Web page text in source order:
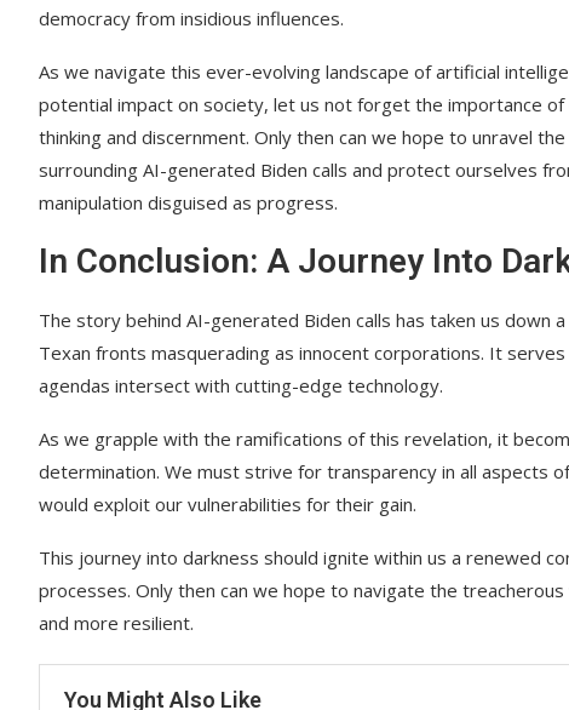
democracy from insidious influences.
As we navigate this ever-evolving landscape of artificial
potential impact on society, let us not forget the importance of
thinking and discernment. Only then can we hope to unravel the
surrounding AI-generated Biden calls and protect ourselves
manipulation disguised as progress.
In Conclusion: A Journey Into
The story behind AI-generated Biden calls has taken us
Texan fronts masquerading as innocent corporations. It
agendas intersect with cutting-edge technology.
As we grapple with the ramifications of this revelation, it
determination. We must strive for transparency in all aspects
would exploit our vulnerabilities for their gain.
This journey into darkness should ignite within us a renewed
processes. Only then can we hope to navigate the
and more resilient.
You Might Also Like